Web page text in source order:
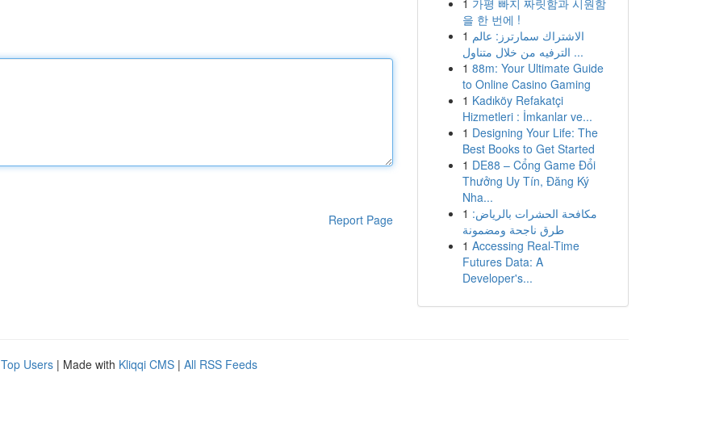
Report Page
1 가평 빠지 짜릿함과 시원함
을 한 번에 !
1 الاشتراك سمارترز: عالم
الترفيه من خلال متناول ...
1 88m: Your Ultimate Guide
to Online Casino Gaming
1 Kadıköy Refakatçi
Hizmetleri : İmkanlar ve...
1 Designing Your Life: The
Best Books to Get Started
1 DE88 – Cổng Game Đổi
Thưởng Uy Tín, Đăng Ký
Nha...
1 مكافحة الحشرات بالرياض:
طرق ناجحة ومضمونة
1 Accessing Real-Time
Futures Data: A
Developer's...
Top Users | Made with Kliqqi CMS | All RSS Feeds